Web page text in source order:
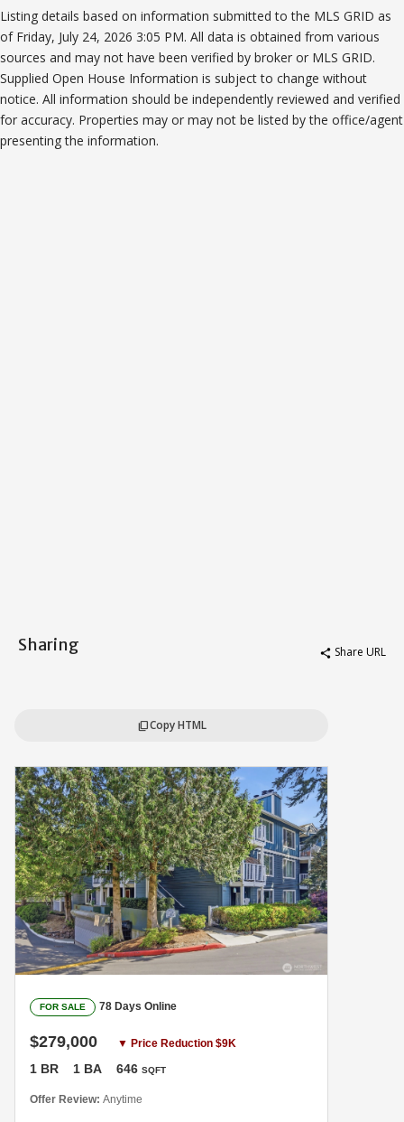
Listing details based on information submitted to the MLS GRID as
of Friday, July 24, 2026 3:05 PM. All data is obtained from various
sources and may not have been verified by broker or MLS GRID.
Supplied Open House Information is subject to change without
notice. All information should be independently reviewed and verified
for accuracy. Properties may or may not be listed by the office/agent
presenting the information.
Sharing share Share URL
content_copyCopy HTML
FOR SALE 78 Days Online
$279,000 ▼ Price Reduction $9K
1 BR 1 BA 646 SQFT
Offer Review: Anytime